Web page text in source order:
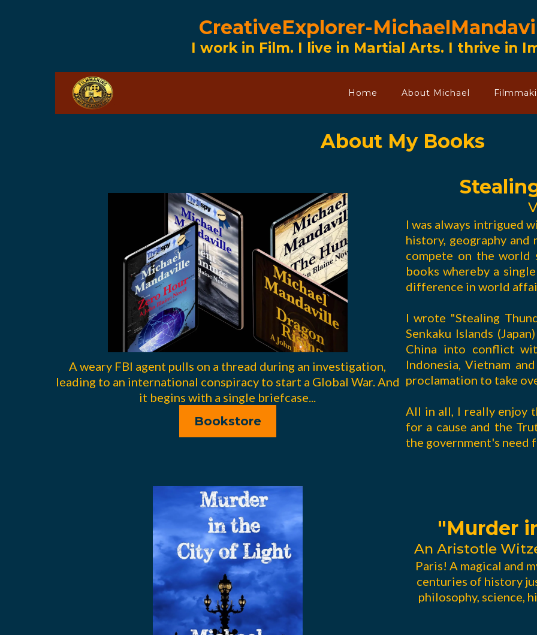
CreativeExplorer-
I work in Film. I live in Martial Arts. I thrive in
Home About Michael
About My Books
A weary FBI agent pulls on a thread during an investigation,
leading to an international conspiracy to start a Global War. And
it begins with a single briefcase...
Bookstore
I was always intrigued
history, geography
compete on the world
books whereby a
difference in world
I wrote "Stealing
Senkaku Islands
China into conflict
Indonesia, Vietnam
proclamation to take
All in all, I really enjoy
for a cause and the
the government's need
"Murder
An Aristotle
Paris! A magical and
centuries of history
philosophy, science,